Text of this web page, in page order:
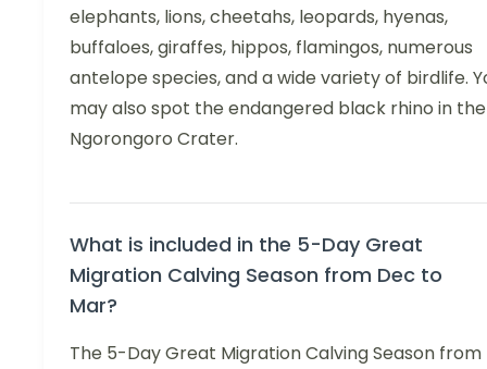
elephants, lions, cheetahs, leopards, hyenas,
buffaloes, giraffes, hippos, flamingos, numerous
antelope species, and a wide variety of birdlife.
may also spot the endangered black rhino in the
Ngorongoro Crater.
What is included in the 5-Day Great
Migration Calving Season from Dec to
Mar?
The 5-Day Great Migration Calving Season from